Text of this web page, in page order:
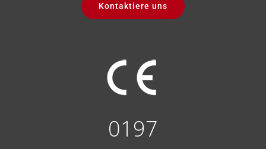
Kontaktiere uns
0197